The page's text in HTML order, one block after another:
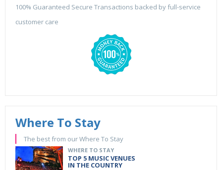
100% Guaranteed Secure Transactions backed by full-service
customer care
Where To Stay
The best from our Where To Stay
WHERE TO STAY
TOP 5 MUSIC VENUES
IN THE COUNTRY